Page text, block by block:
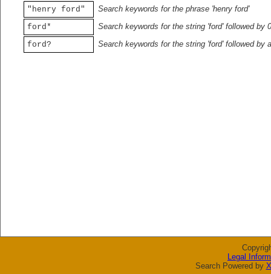
"henry ford"
Search keywords for the phrase 'henry ford'
ford*
Search keywords for the string 'ford' followed by
ford?
Search keywords for the string 'ford' followed by
Legal
Search Powered by